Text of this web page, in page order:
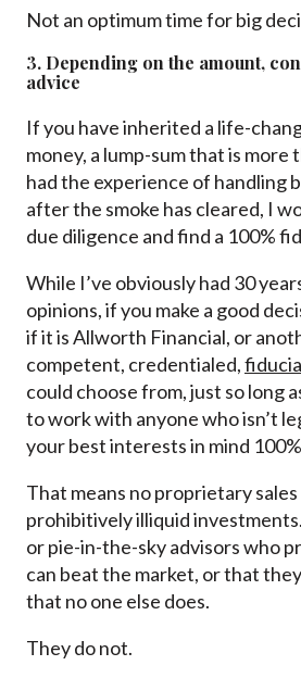
Not an optimum time for big
3. Depending on the amount,
advice
If you have inherited a life-
money, a lump-sum that is more
had the experience of handling
after the smoke has cleared, I
due diligence and find a 100%
While I’ve obviously had 30
opinions, if you make a good
if it is Allworth Financial, or
competent, credentialed,
could choose from, just so long
to work with anyone who isn’t
your best interests in mind
That means no proprietary
prohibitively illiquid
or pie-in-the-sky advisors who
can beat the market, or that
that no one else does.
They do not.